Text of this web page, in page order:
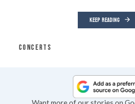
KEEP READING
CONCERTS